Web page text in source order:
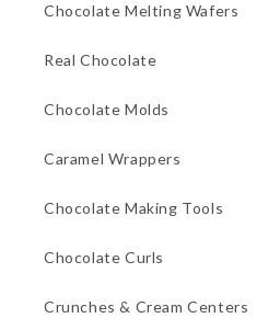
Chocolate Melting Wafers
Real Chocolate
Chocolate Molds
Caramel Wrappers
Chocolate Making Tools
Chocolate Curls
Crunches & Cream Centers